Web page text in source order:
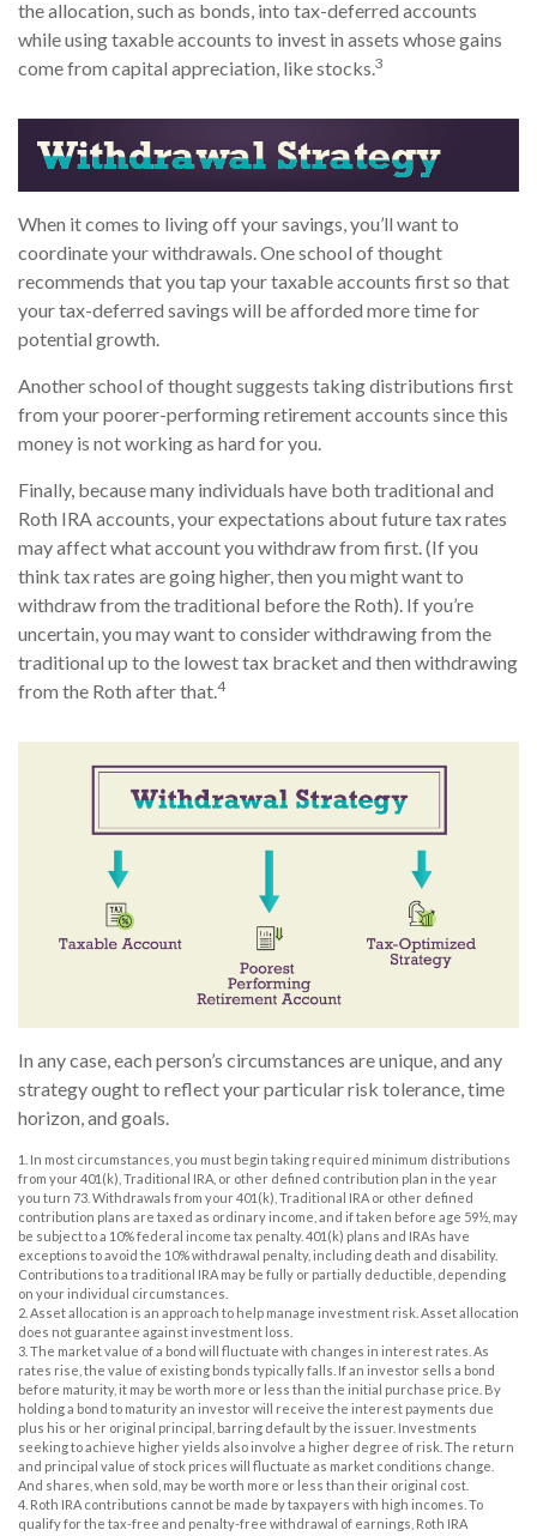
the allocation, such as bonds, into tax-deferred accounts
while using taxable accounts to invest in assets whose gains
come from capital appreciation, like stocks. 3
When it comes to living off your savings, you’ll want to
coordinate your withdrawals. One school of thought
recommends that you tap your taxable accounts first so that
your tax-deferred savings will be afforded more time for
potential growth.
Another school of thought suggests taking distributions first
from your poorer-performing retirement accounts since this
money is not working as hard for you.
Finally, because many individuals have both traditional and
Roth IRA accounts, your expectations about future tax rates
may affect what account you withdraw from first. (If you
think tax rates are going higher, then you might want to
withdraw from the traditional before the Roth). If you’re
uncertain, you may want to consider withdrawing from the
traditional up to the lowest tax bracket and then withdrawing
from the Roth after that.4
In any case, each person’s circumstances are unique, and any
strategy ought to reflect your particular risk tolerance, time
horizon, and goals.
1. In most circumstances, you must begin taking required minimum distributions
from your 401(k), Traditional IRA, or other defined contribution plan in the year
you turn 73. Withdrawals from your 401(k), Traditional IRA or other defined
contribution plans are taxed as ordinary income, and if taken before age 59½, may
be subject to a 10% federal income tax penalty. 401(k) plans and IRAs have
exceptions to avoid the 10% withdrawal penalty, including death and disability.
Contributions to a traditional IRA may be fully or partially deductible, depending
on your individual circumstances.
2. Asset allocation is an approach to help manage investment risk. Asset allocation
does not guarantee against investment loss.
3. The market value of a bond will fluctuate with changes in interest rates. As
rates rise, the value of existing bonds typically falls. If an investor sells a bond
before maturity, it may be worth more or less than the initial purchase price. By
holding a bond to maturity an investor will receive the interest payments due
plus his or her original principal, barring default by the issuer. Investments
seeking to achieve higher yields also involve a higher degree of risk. The return
and principal value of stock prices will fluctuate as market conditions change.
And shares, when sold, may be worth more or less than their original cost.
4. Roth IRA contributions cannot be made by taxpayers with high incomes. To
qualify for the tax-free and penalty-free withdrawal of earnings, Roth IRA